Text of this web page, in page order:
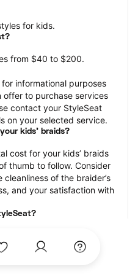
for kids.
from $40 to $200.
informational purposes
to purchase services
contact your StyleSeat
on your selected service.
kids' braids?
cost for your kids’ braids
thumb to follow. Consider
of the braider’s
and your satisfaction with
place for all your beauty
ourselves on inclusivity.